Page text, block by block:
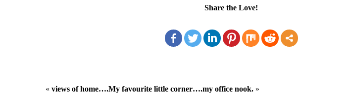
Share the Love!
« views of home….My favourite little corner….my office nook. »